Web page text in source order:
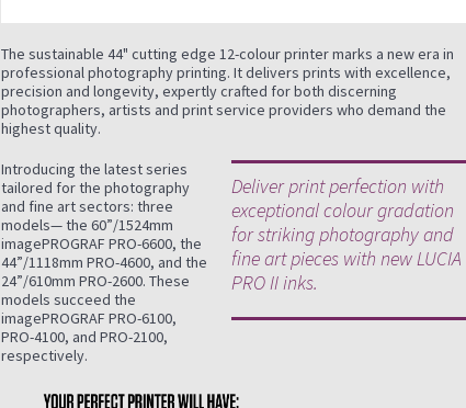
The sustainable 44" cutting edge 12-colour printer marks a new era in
professional photography printing. It delivers prints with excellence,
precision and longevity, expertly crafted for both discerning
photographers, artists and print service providers who demand the
highest quality.
Deliver print perfection with
exceptional colour gradation
for striking photography and
fine art pieces with new LUCIA
PRO II inks.
Introducing the latest series
tailored for the photography
and fine art sectors: three
models— the 60”/1524mm
imagePROGRAF PRO-6600, the
44”/1118mm PRO-4600, and the
24”/610mm PRO-2600. These
models succeed the
imagePROGRAF PRO-6100,
PRO-4100, and PRO-2100,
respectively.